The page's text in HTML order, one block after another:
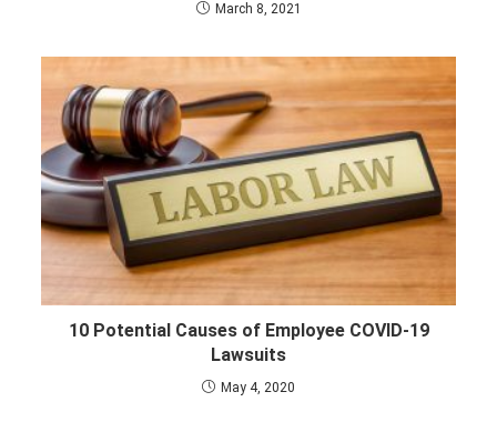
March 8, 2021
10 Potential Causes of Employee COVID-19
Lawsuits
May 4, 2020